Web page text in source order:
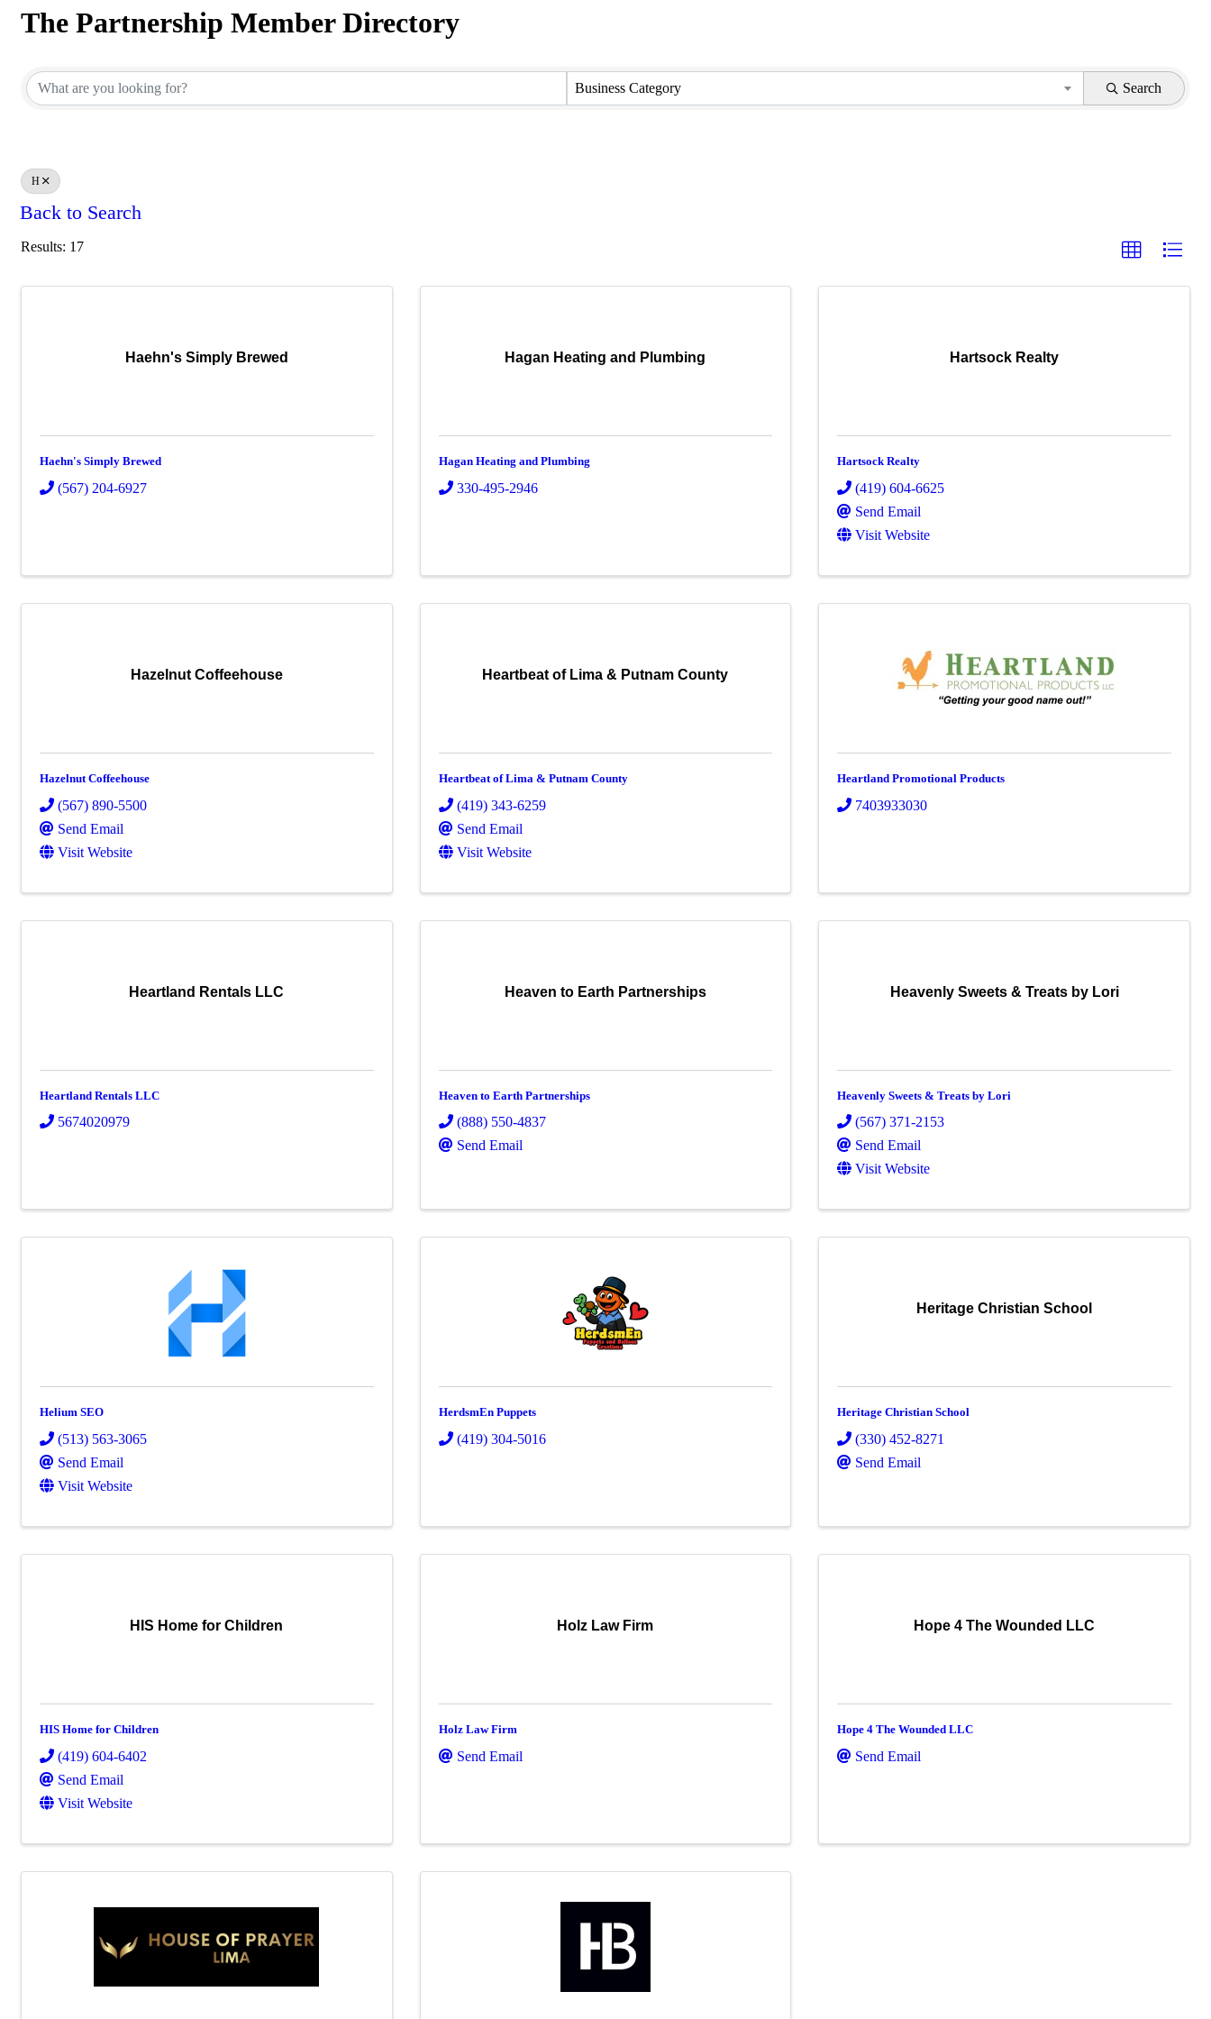
The Partnership Member Directory
Business Category Search
H
Back to Search
Results: 17
Haehn's Simply Brewed
Haehn's Simply Brewed
(567) 204-6927
Hagan Heating and Plumbing
Hagan Heating and Plumbing
330-495-2946
Hartsock Realty
Hartsock Realty
(419) 604-6625
Send Email
Visit Website
Hazelnut Coffeehouse
Hazelnut Coffeehouse
(567) 890-5500
Send Email
Visit Website
Heartbeat of Lima & Putnam County
Heartbeat of Lima & Putnam County
(419) 343-6259
Send Email
Visit Website
Heartland Promotional Products
7403933030
Heartland Rentals LLC
Heartland Rentals LLC
5674020979
Heaven to Earth Partnerships
Heaven to Earth Partnerships
(888) 550-4837
Send Email
Heavenly Sweets & Treats by Lori
Heavenly Sweets & Treats by Lori
(567) 371-2153
Send Email
Visit Website
Helium SEO
(513) 563-3065
Send Email
Visit Website
HerdsmEn Puppets
(419) 304-5016
Heritage Christian School
Heritage Christian School
(330) 452-8271
Send Email
HIS Home for Children
HIS Home for Children
(419) 604-6402
Send Email
Visit Website
Holz Law Firm
Holz Law Firm
Send Email
Hope 4 The Wounded LLC
Hope 4 The Wounded LLC
Send Email